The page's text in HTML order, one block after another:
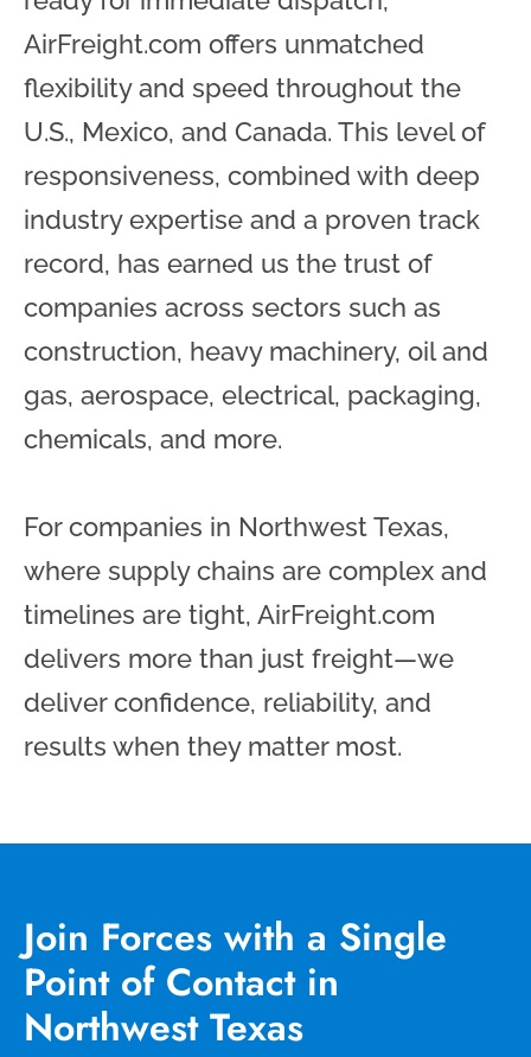
AirFreight.com offers unmatched
flexibility and speed throughout the
U.S., Mexico, and Canada. This level of
responsiveness, combined with deep
industry expertise and a proven track
record, has earned us the trust of
companies across sectors such as
construction, heavy machinery, oil and
gas, aerospace, electrical, packaging,
chemicals, and more.
For companies in Northwest Texas,
where supply chains are complex and
timelines are tight, AirFreight.com
delivers more than just freight—we
deliver confidence, reliability, and
results when they matter most.
Join Forces with a Single
Point of Contact in
Northwest Texas